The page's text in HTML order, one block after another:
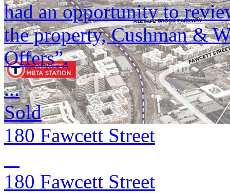
had an opportunity to
the property, Cushman &
Offers”.
...
Sold
180 Fawcett Street
180 Fawcett Street